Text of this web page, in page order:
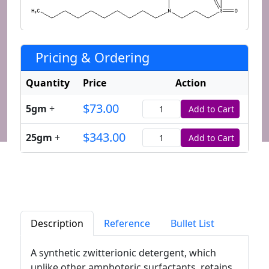
Pricing & Ordering
Quantity Price
Action
5gm + $73.00 Quantity Add to Cart
25gm + $343.00 Quantity Add to Cart
Description Reference Bullet List
A synthetic zwitterionic detergent, which